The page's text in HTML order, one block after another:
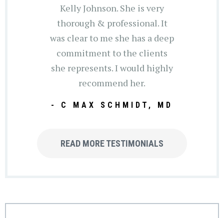
Kelly Johnson. She is very
thorough & professional. It
was clear to me she has a deep
commitment to the clients
she represents. I would highly
recommend her.
- C MAX SCHMIDT, MD
READ MORE TESTIMONIALS